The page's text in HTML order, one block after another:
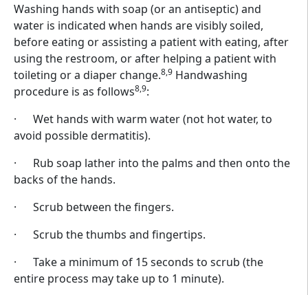
Washing hands with soap (or an antiseptic) and
water is indicated when hands are visibly soiled,
before eating or assisting a patient with eating, after
using the restroom, or after helping a patient with
toileting or a diaper change.8,9 Handwashing
procedure is as follows8,9:
· Wet hands with warm water (not hot water, to
avoid possible dermatitis).
· Rub soap lather into the palms and then onto the
backs of the hands.
· Scrub between the fingers.
· Scrub the thumbs and fingertips.
· Take a minimum of 15 seconds to scrub (the
entire process may take up to 1 minute).